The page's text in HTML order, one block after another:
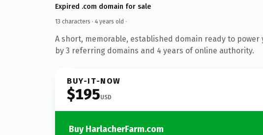
Expired .com domain for sale
13 characters · 4 years old ·
A short, memorable, established domain ready to power
by 3 referring domains and 4 years of online authority.
BUY-IT-NOW
$195USD
Buy HarlacherFarm.com